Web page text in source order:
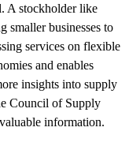
A stockholder like
smaller businesses to
services on flexible
and enables
insights into supply
Council of Supply
information.